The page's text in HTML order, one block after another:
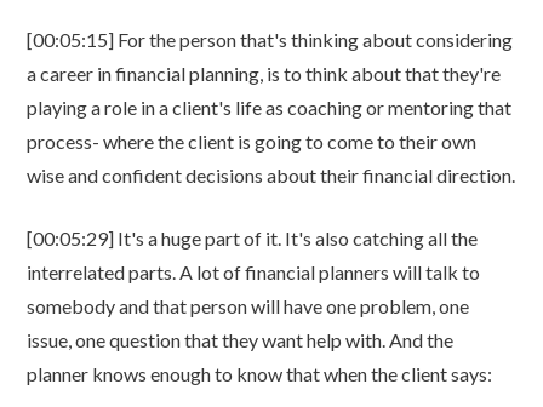
[00:05:15] For the person that's thinking about considering
a career in financial planning, is to think about that they're
playing a role in a client's life as coaching or mentoring that
process- where the client is going to come to their own
wise and confident decisions about their financial direction.
[00:05:29] It's a huge part of it. It's also catching all the
interrelated parts. A lot of financial planners will talk to
somebody and that person will have one problem, one
issue, one question that they want help with. And the
planner knows enough to know that when the client says: